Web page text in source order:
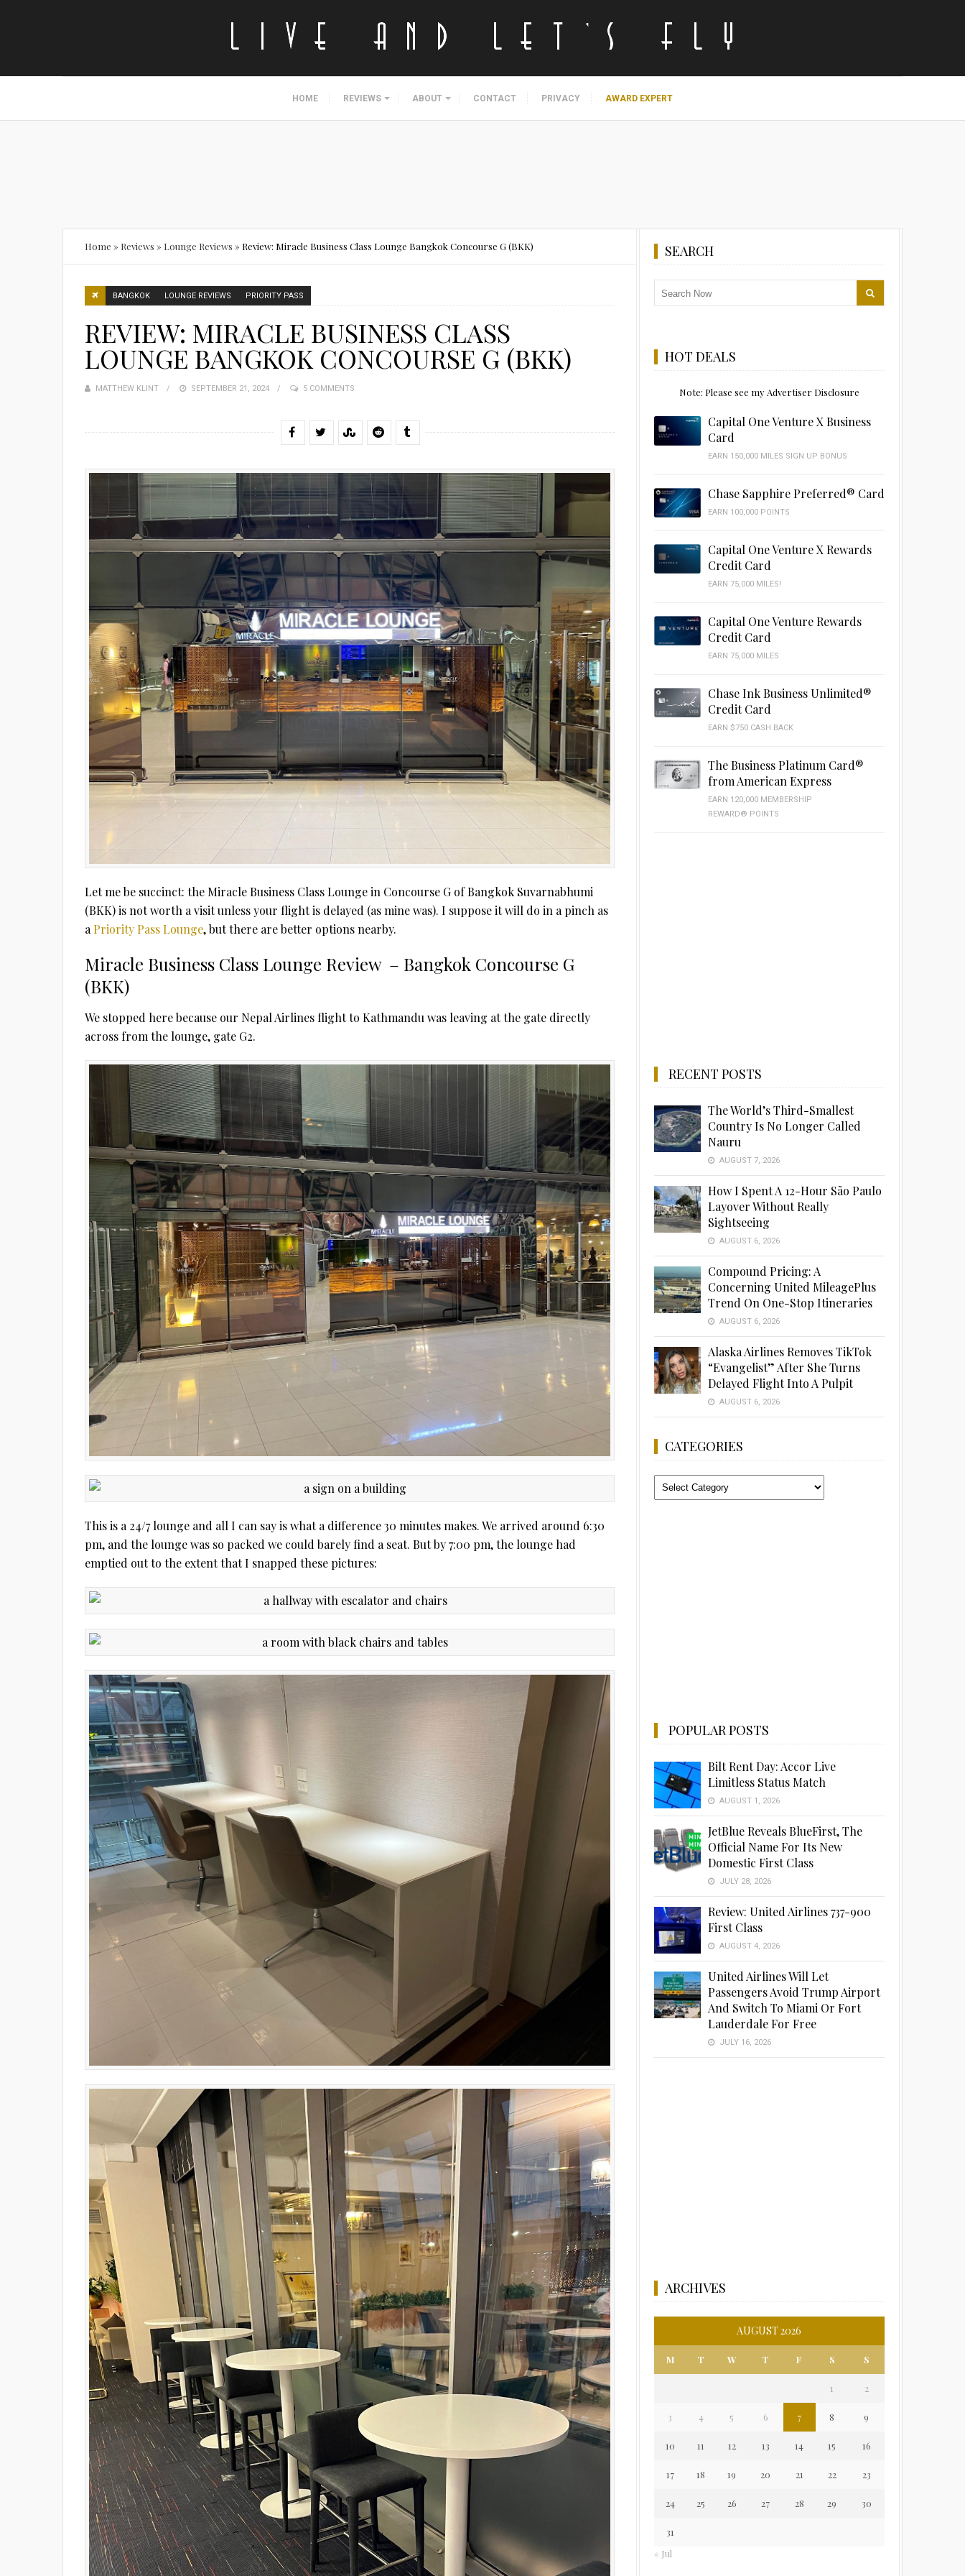
HOME REVIEWS ABOUT CONTACT PRIVACY AWARD EXPERT
Home » Reviews » Lounge Reviews » Review: Miracle Business Class Lounge Bangkok Concourse G (BKK)
BANGKOK LOUNGE REVIEWS PRIORITY PASS
REVIEW: MIRACLE BUSINESS CLASS
LOUNGE BANGKOK CONCOURSE G (BKK)
MATTHEW KLINT
POSTED
SEPTEMBER 21, 2024 5 COMMENTS
Let me be succinct: the Miracle Business Class Lounge in Concourse G of Bangkok Suvarnabhumi
(BKK) is not worth a visit unless your flight is delayed (as mine was). I suppose it will do in a pinch as
aPriority Pass Lounge, but there are better options nearby.
Miracle Business Class Lounge Review – Bangkok Concourse G
(BKK)
We stopped here because our Nepal Airlines flight to Kathmandu was leaving at the gate directly
across from the lounge, gate G2.
This is a 24/7 lounge and all I can say is what a difference 30 minutes makes. We arrived around 6:30
pm, and the lounge was so packed we could barely find a seat. But by 7:00 pm, the lounge had
emptied out to the extent that I snapped these pictures:
SEARCH
HOT DEALS
Note: Please see my Advertiser Disclosure
Capital One Venture X Business
Card
EARN 150,000 MILES SIGN UP BONUS
Chase Sapphire Preferred® Card
EARN 100,000 POINTS
Capital One Venture X Rewards
Credit Card
EARN 75,000 MILES!
Capital One Venture Rewards
Credit Card
EARN 75,000 MILES
Chase Ink Business Unlimited®
Credit Card
EARN $750 CASH BACK
The Business Platinum Card®
from American Express
EARN 120,000 MEMBERSHIP
REWARD® POINTS
RECENT POSTS
The World’s Third-Smallest
Country Is No Longer Called
Nauru
AUGUST 7, 2026
How I Spent A 12-Hour São Paulo
Layover Without Really
Sightseeing
AUGUST 6, 2026
Compound Pricing: A
Concerning United MileagePlus
Trend On One-Stop Itineraries
AUGUST 6, 2026
Alaska Airlines Removes TikTok
“Evangelist” After She Turns
Delayed Flight Into A Pulpit
AUGUST 6, 2026
CATEGORIES
Categories
POPULAR POSTS
Bilt Rent Day: Accor Live
Limitless Status Match
AUGUST 1, 2026
JetBlue Reveals BlueFirst, The
Official Name For Its New
Domestic First Class
JULY 28, 2026
Review: United Airlines 737-900
First Class
AUGUST 4, 2026
United Airlines Will Let
Passengers Avoid Trump Airport
And Switch To Miami Or Fort
Lauderdale For Free
JULY 16, 2026
ARCHIVES
AUGUST 2026
M T W T F S S
1 2
3 4 5 6 7 8 9
10 11 12 13 14 15 16
17 18 19 20 21 22 23
24 25 26 27 28 29 30
31
« Jul